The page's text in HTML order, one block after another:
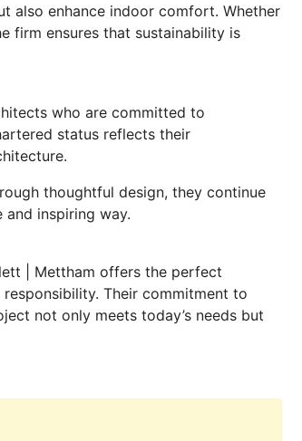
also enhance indoor comfort. Whether
firm ensures that sustainability is
who are committed to
status reflects their
thoughtful design, they continue
and inspiring way.
| Mettham offers the perfect
Their commitment to
not only meets today’s needs but